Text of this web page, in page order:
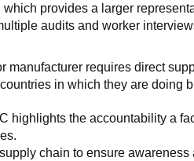
provides a larger
audits and worker
requires direct
in which they are doing
highlights the accountability a
chain to ensure